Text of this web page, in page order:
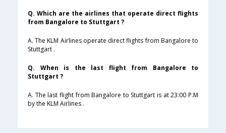
Q. Which are the airlines that operate direct flights
from Bangalore to Stuttgart ?
A. The KLM Airlines operate direct flights from Bangalore to
Stuttgart .
Q. When is the last flight from Bangalore to
Stuttgart ?
A. The last flight from Bangalore to Stuttgart is at 23:00 P.M
by the KLM Airlines .